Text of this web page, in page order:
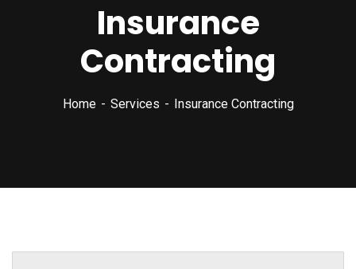
Insurance
Contracting
Home Services Insurance Contracting